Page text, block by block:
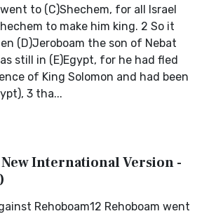
to (C)Shechem, for all Israel
to make him king. 2 So it
(D)Jeroboam the son of Nebat
still in (E)Egypt, for he had fled
of King Solomon and had been
3 tha...
New International Version -
Rehoboam12 Rehoboam went